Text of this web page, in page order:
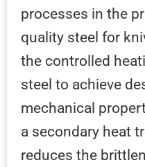
processes in the
quality steel for
the controlled
steel to achieve
mechanical
a secondary heat
reduces the